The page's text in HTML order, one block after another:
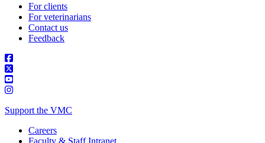
For clients
For veterinarians
Contact us
Feedback
Support the VMC
Careers
Faculty & Staff Intranet